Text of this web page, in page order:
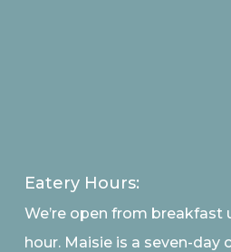
Eatery Hours:
We’re open from
hour. Maisie is a seven-day